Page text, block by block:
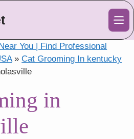
You | Find Professional
»Cat Grooming In kentucky
in